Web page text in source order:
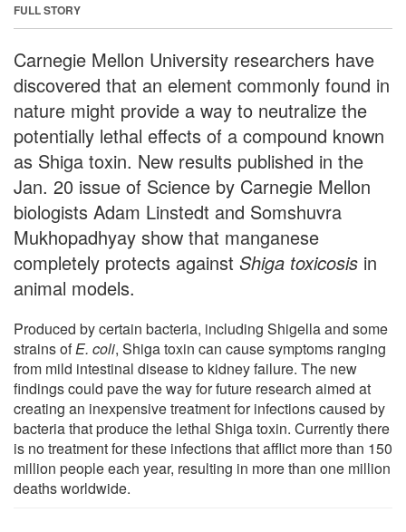
FULL STORY
Carnegie Mellon University researchers have
discovered that an element commonly found in
nature might provide a way to neutralize the
potentially lethal effects of a compound known
as Shiga toxin. New results published in the
Jan. 20 issue of Science by Carnegie Mellon
biologists Adam Linstedt and Somshuvra
Mukhopadhyay show that manganese
completely protects against Shiga toxicosis in
animal models.
Produced by certain bacteria, including Shigella and some
strains ofE. coli, Shiga toxin can cause symptoms ranging
from mild intestinal disease to kidney failure. The new
findings could pave the way for future research aimed at
creating an inexpensive treatment for infections caused by
bacteria that produce the lethal Shiga toxin. Currently there
is no treatment for these infections that afflict more than 150
million people each year, resulting in more than one million
deaths worldwide.